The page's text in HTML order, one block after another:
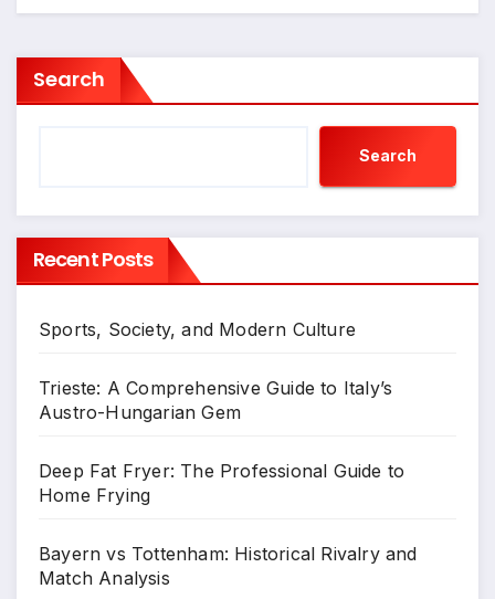
Search
Search
Recent Posts
Sports, Society, and Modern Culture
Trieste: A Comprehensive Guide to Italy’s
Austro-Hungarian Gem
Deep Fat Fryer: The Professional Guide to
Home Frying
Bayern vs Tottenham: Historical Rivalry and
Match Analysis